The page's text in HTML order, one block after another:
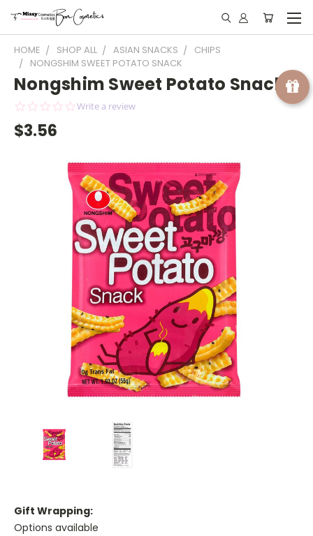
HOME SHOP ALL ASIAN SNACKS
CHIPS
NONGSHIM SWEET POTATO SNACK
Nongshim Sweet Potato Snack
0.0
Write a review
$3.56
Gift Wrapping:
Options available